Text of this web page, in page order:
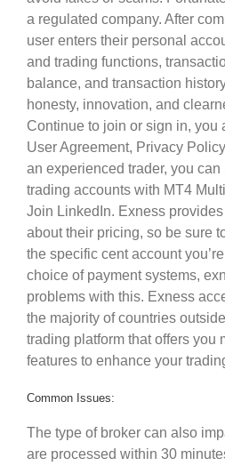
a regulated company. After
user enters their personal
and trading functions,
balance, and transaction
honesty, innovation, and
Continue to join or sign in, you
User Agreement, Privacy
an experienced trader, you
trading accounts with MT4
Join LinkedIn. Exness
about their pricing, so be sure
the specific cent account
choice of payment systems,
problems with this. Exness
the majority of countries
trading platform that offers you
features to enhance your
Common Issues:
The type of broker can also
are processed within 30